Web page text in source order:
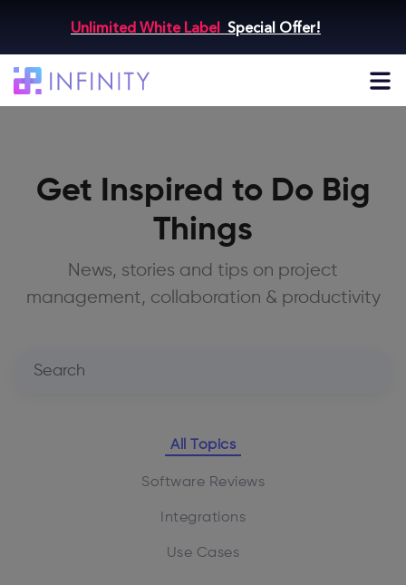
Unlimited White Label Special Offer!
Get Inspired to Do Big
Things
News, stories and tips on project
management, collaboration & productivity
All Topics
Software Reviews
Integrations
Use Cases